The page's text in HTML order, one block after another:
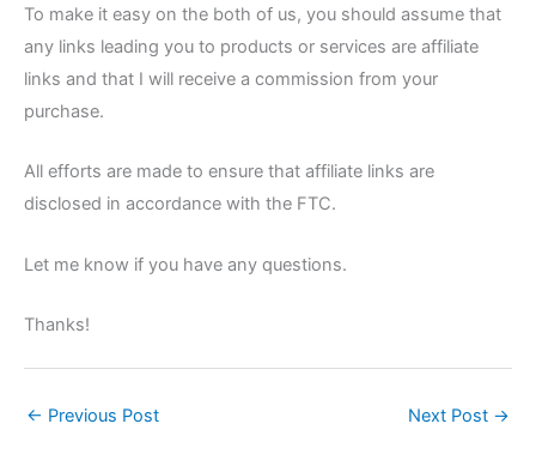
To make it easy on the both of us, you should assume that
any links leading you to products or services are affiliate
links and that I will receive a commission from your
purchase.
All efforts are made to ensure that affiliate links are
disclosed in accordance with the FTC.
Let me know if you have any questions.
Thanks!
← Previous Post Next Post →